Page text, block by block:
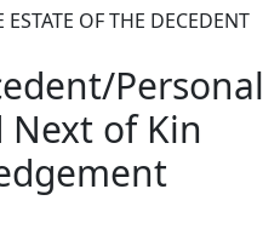
OF THE DECEDENT
Personal
Next of Kin